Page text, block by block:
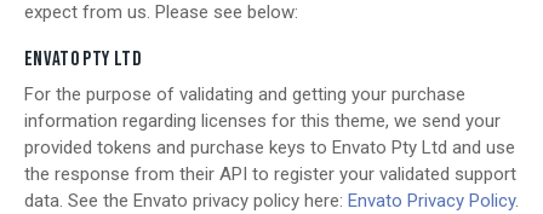
expect from us. Please see below:
ENVATO PTY LTD
For the purpose of validating and getting your purchase
information regarding licenses for this theme, we send your
provided tokens and purchase keys to Envato Pty Ltd and use
the response from their API to register your validated support
data. See the Envato privacy policy here: Envato Privacy Policy.